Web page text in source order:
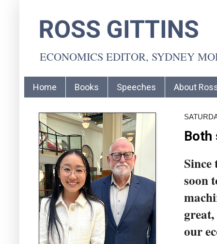
ROSS GITTINS
ECONOMICS EDITOR, SYDNEY
Home Books Speeches About
Since
soon
our